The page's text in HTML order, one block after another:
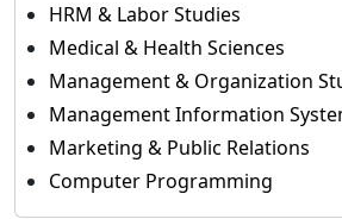
HRM & Labor Studies
Medical & Health Sciences
Management & Organization
Management Information
Marketing & Public Relations
Computer Programming